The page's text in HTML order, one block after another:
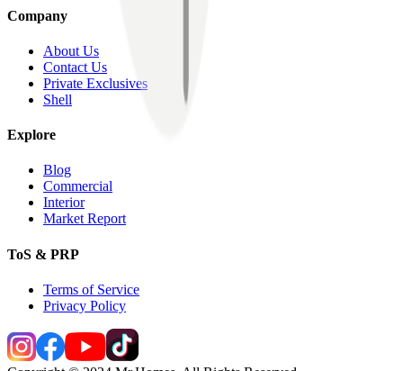
Company
About Us
Contact Us
Private Exclusives
Shell
Explore
Blog
Commercial
Interior
Market Report
ToS & PRP
Terms of Service
Privacy Policy